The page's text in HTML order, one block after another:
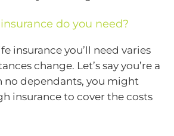
do you need?
insurance you’ll need varies
change. Let’s say you’re a
no dependants, you might
insurance to cover the costs